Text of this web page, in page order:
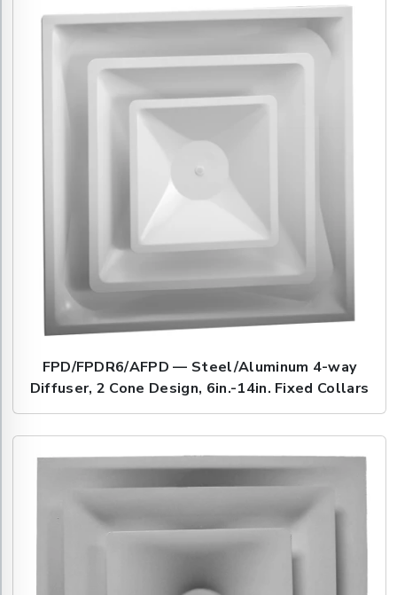
FPD/FPDR6/AFPD — Steel/Aluminum 4-way
Diffuser, 2 Cone Design, 6in.-14in. Fixed Collars